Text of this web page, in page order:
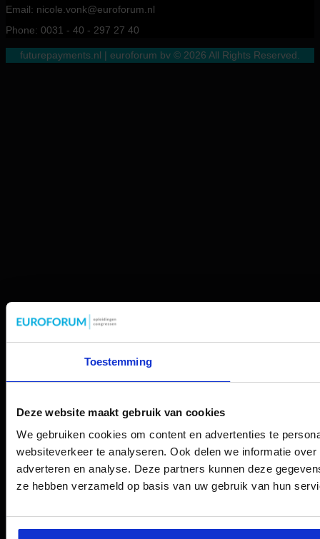
Toestemming
Deze website maakt gebruik van cookies
We gebruiken cookies om content en advertenties te
websiteverkeer te analyseren. Ook delen we informatie
adverteren en analyse. Deze partners kunnen deze
ze hebben verzameld op basis van uw gebruik van hun
Email: nicole.vonk@euroforum.nl
Phone: 0031 - 40 - 297 27 40
futurepayments.nl | euroforum bv © 2026 All Rights Reserved.